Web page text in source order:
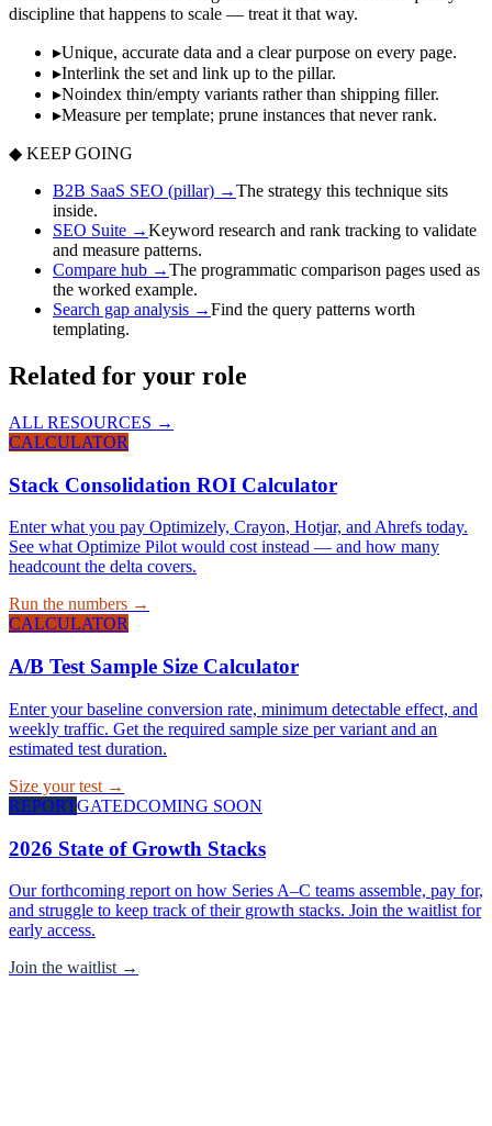
discipline that happens to scale — treat it that way.
▸Unique, accurate data and a clear purpose on every page.
▸Interlink the set and link up to the pillar.
▸Noindex thin/empty variants rather than shipping filler.
▸Measure per template; prune instances that never rank.
◆ KEEP GOING
B2B SaaS SEO (pillar) →The strategy this technique sits
inside.
SEO Suite →Keyword research and rank tracking to validate
and measure patterns.
Compare hub →The programmatic comparison pages used as
the worked example.
Search gap analysis →Find the query patterns worth
templating.
Related for your role
ALL RESOURCES →
CALCULATOR
Stack Consolidation ROI Calculator
Enter what you pay Optimizely, Crayon, Hotjar, and Ahrefs today.
See what Optimize Pilot would cost instead — and how many
headcount the delta covers.
Run the numbers →
CALCULATOR
A/B Test Sample Size Calculator
Enter your baseline conversion rate, minimum detectable effect, and
weekly traffic. Get the required sample size per variant and an
estimated test duration.
Size your test →
REPORTGATEDCOMING SOON
2026 State of Growth Stacks
Our forthcoming report on how Series A–C teams assemble, pay for,
and struggle to keep track of their growth stacks. Join the waitlist for
early access.
Join the waitlist →